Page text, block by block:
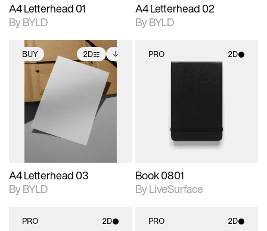
A4 Letterhead 01
By BYLD
A4 Letterhead 02
By BYLD
BUY 2D
2D scene with
photographic details.
Includes support for
extended scene
adjustments.
Includes additional
files when unlocked.
View Surface Info to
download files.
A4 Letterhead 03
By BYLD
PRO 2D
Book 0801
By LiveSurface
PRO 2D PRO 2D